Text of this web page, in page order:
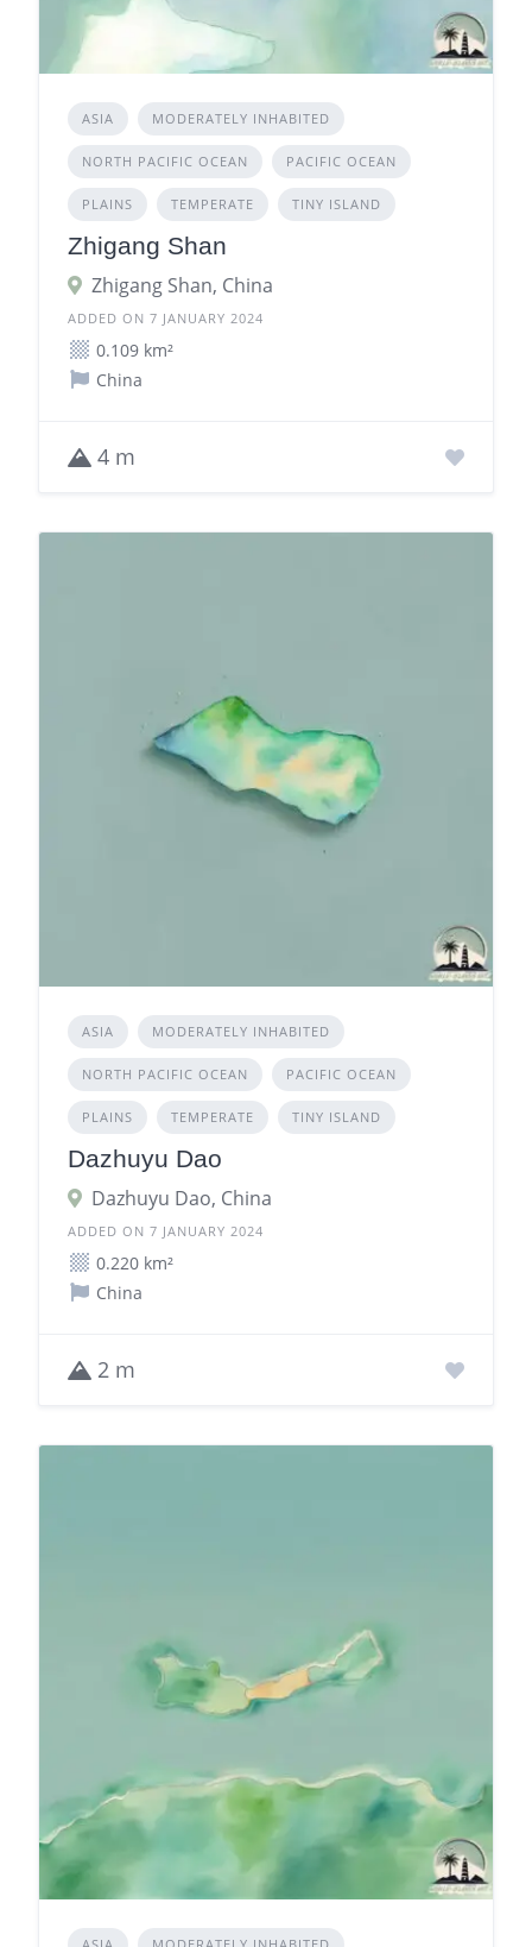
ASIA MODERATELY INHABITED
NORTH PACIFIC OCEAN PACIFIC OCEAN
PLAINS TEMPERATE TINY ISLAND
Zhigang Shan
Zhigang Shan, China
ADDED ON 7 JANUARY 2024
0.109 km²
China
4 m
ASIA MODERATELY INHABITED
NORTH PACIFIC OCEAN PACIFIC OCEAN
PLAINS TEMPERATE TINY ISLAND
Dazhuyu Dao
Dazhuyu Dao, China
ADDED ON 7 JANUARY 2024
0.220 km²
China
2 m